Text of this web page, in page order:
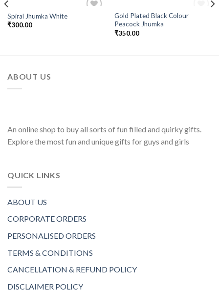
Spiral Jhumka White
₹300.00
OUT OF STOCK
Gold Plated Black Colour
Peacock Jhumka
₹350.00
ABOUT US
An online shop to buy all sorts of fun filled and quirky gifts.
Explore the most fun and unique gifts for guys and girls
QUICK LINKS
ABOUT US
CORPORATE ORDERS
PERSONALISED ORDERS
TERMS & CONDITIONS
CANCELLATION & REFUND POLICY
DISCLAIMER POLICY